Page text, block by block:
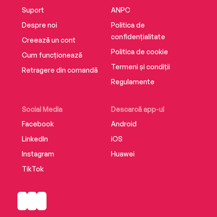
‘The twists keep coming’ THE TIMES
'No one can thrill you and chill you better than
Barclay' TESS GERRITSEN
twist that really did take my breath away.
Absolutely classic Linwood’ MARK EDWARDS
Suport
Despre noi
Creează un cont
Cum funcționează
Retragere din comandă
Social Media
Facebook
LinkedIn
Instagram
TikTok
Descarcă app-ul
Android
iOS
Huawei
ANPC
Politica de
confidențialitate
Politica de cookie
Termeni și condiții
Regulamente